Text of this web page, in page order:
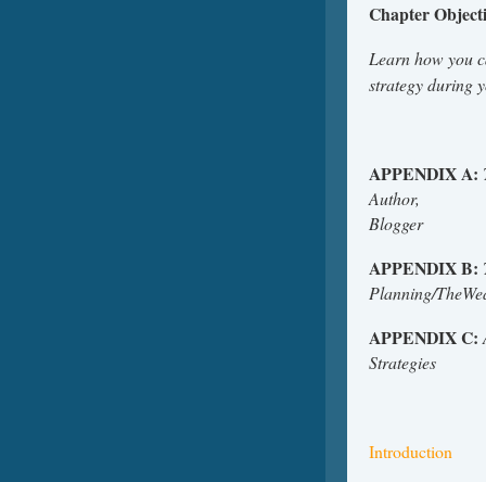
Chapter
Learn how you
strategy during
APPENDIX A:
Author,
APPENDIX B:
APPENDIX C:
Introduction